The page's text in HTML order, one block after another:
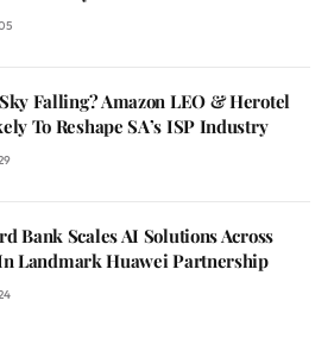
Falling? Amazon LEO & Herotel
To Reshape SA’s ISP Industry
Bank Scales AI Solutions Across
Landmark Huawei Partnership